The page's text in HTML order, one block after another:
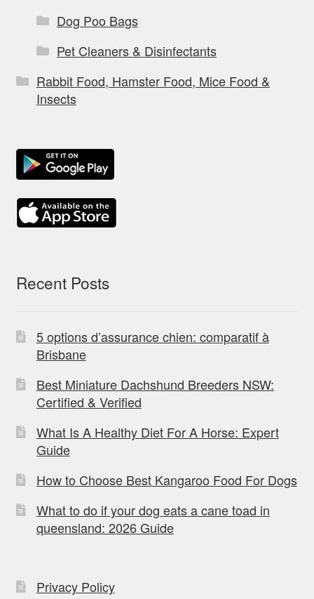
Dog Poo Bags
Pet Cleaners & Disinfectants
Rabbit Food, Hamster Food, Mice Food &
Insects
Recent Posts
5 options d’assurance chien: comparatif à
Brisbane
Best Miniature Dachshund Breeders NSW:
Certified & Verified
What Is A Healthy Diet For A Horse: Expert
Guide
How to Choose Best Kangaroo Food For Dogs
What to do if your dog eats a cane toad in
queensland: 2026 Guide
Privacy Policy